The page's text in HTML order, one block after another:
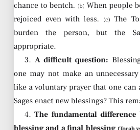
chance to bentch. (b) When people
rejoiced even with less.
(c) The
burden the person, but the
appropriate.
3. A difficult question:
one may not make an
like a voluntary prayer that one can
Sages enact new blessings? This
4.The fundamental